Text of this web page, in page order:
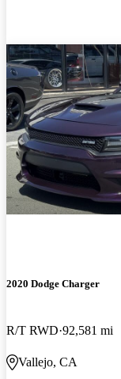
2020 Dodge Charger
R/T RWD 92,581 mi
Vallejo, CA